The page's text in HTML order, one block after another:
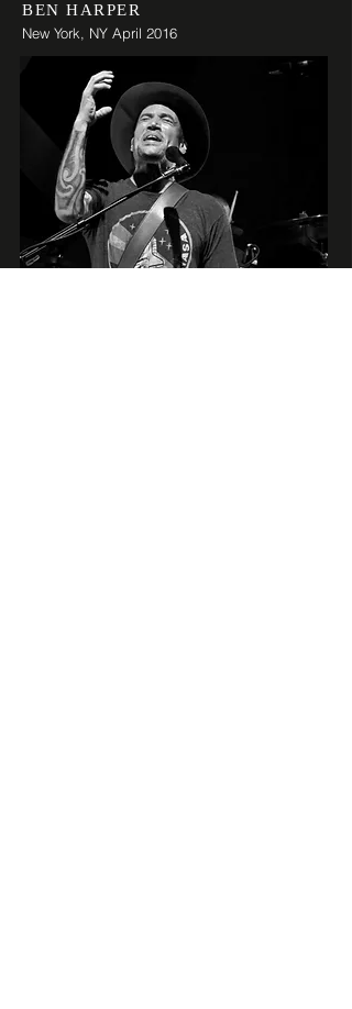
BEN HARPER
New York, NY April 2016